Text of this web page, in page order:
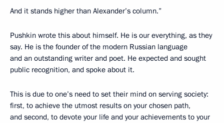
And it stands higher than Alexander’s column.”
Pushkin wrote this about himself. He is our everything, as they
say. He is the founder of the modern Russian language
and an outstanding writer and poet. He expected and sought
public recognition, and spoke about it.
This is due to one’s need to set their mind on serving society:
first, to achieve the utmost results on your chosen path,
and second, to devote your life and your achievements to your